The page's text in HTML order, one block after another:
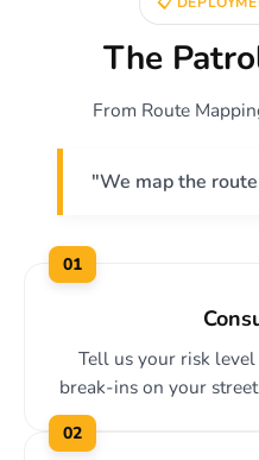
The
From Route
"We map the
01
Tell us your risk level
break-ins on your
02